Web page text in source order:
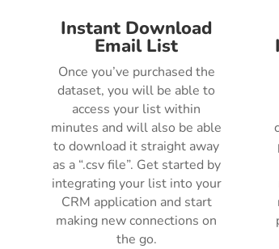
Instant Download
Email List
Once you’ve purchased the
dataset, you will be able to
access your list within
minutes and will also be able
to download it straight away
as a “.csv file”. Get started by
integrating your list into your
CRM application and start
making new connections on
the go.